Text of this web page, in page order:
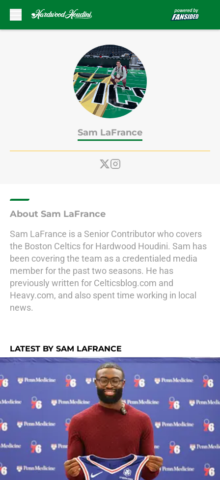
Sam LaFrance
About Sam LaFrance
Sam LaFrance is a Senior Contributor who covers
the Boston Celtics for Hardwood Houdini. Sam has
been covering the team as a credentialed media
member for the past two seasons. He has
previously written for Celticsblog.com and
Heavy.com, and also spent time working in local
news.
LATEST BY SAM LAFRANCE